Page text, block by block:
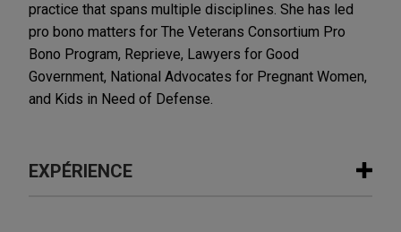
practice that spans multiple disciplines. She has led
pro bono matters for The Veterans Consortium Pro
Bono Program, Reprieve, Lawyers for Good
Government, National Advocates for Pregnant Women,
and Kids in Need of Defense.
EXPÉRIENCE